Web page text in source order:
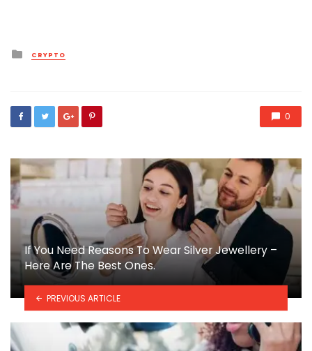
Posted
in
CRYPTO
0
If You Need Reasons To Wear Silver Jewellery –
Here Are The Best Ones.
PREVIOUS ARTICLE